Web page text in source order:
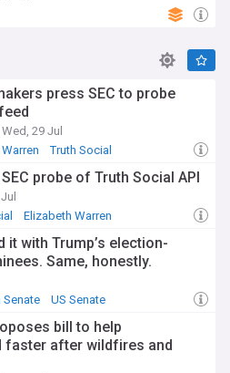
press SEC to probe
29 Jul
Truth Social
probe of Truth Social API
Elizabeth Warren
it with Trump’s election-
Same, honestly.
Senate US Senate
bill to help
faster after wildfires and